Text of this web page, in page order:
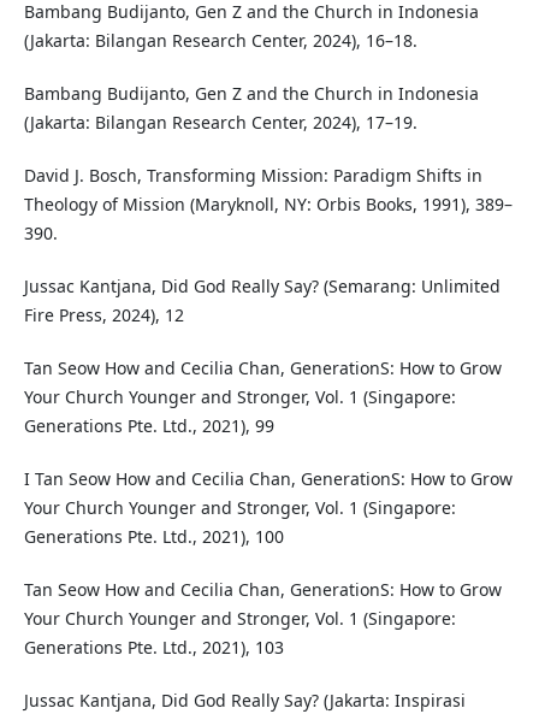
Bambang Budijanto, Gen Z and the Church in Indonesia
(Jakarta: Bilangan Research Center, 2024), 16–18.
Bambang Budijanto, Gen Z and the Church in Indonesia
(Jakarta: Bilangan Research Center, 2024), 17–19.
David J. Bosch, Transforming Mission: Paradigm Shifts in
Theology of Mission (Maryknoll, NY: Orbis Books, 1991), 389–
390.
Jussac Kantjana, Did God Really Say? (Semarang: Unlimited
Fire Press, 2024), 12
Tan Seow How and Cecilia Chan, GenerationS: How to Grow
Your Church Younger and Stronger, Vol. 1 (Singapore:
Generations Pte. Ltd., 2021), 99
I Tan Seow How and Cecilia Chan, GenerationS: How to Grow
Your Church Younger and Stronger, Vol. 1 (Singapore:
Generations Pte. Ltd., 2021), 100
Tan Seow How and Cecilia Chan, GenerationS: How to Grow
Your Church Younger and Stronger, Vol. 1 (Singapore:
Generations Pte. Ltd., 2021), 103
Jussac Kantjana, Did God Really Say? (Jakarta: Inspirasi